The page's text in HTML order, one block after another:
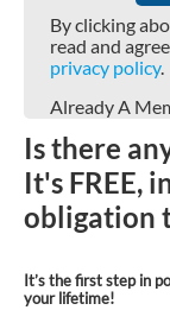
By clicking
read and
privacy policy.
Already A
Is there
It's FREE,
obligation
It’s the first step in
your lifetime!